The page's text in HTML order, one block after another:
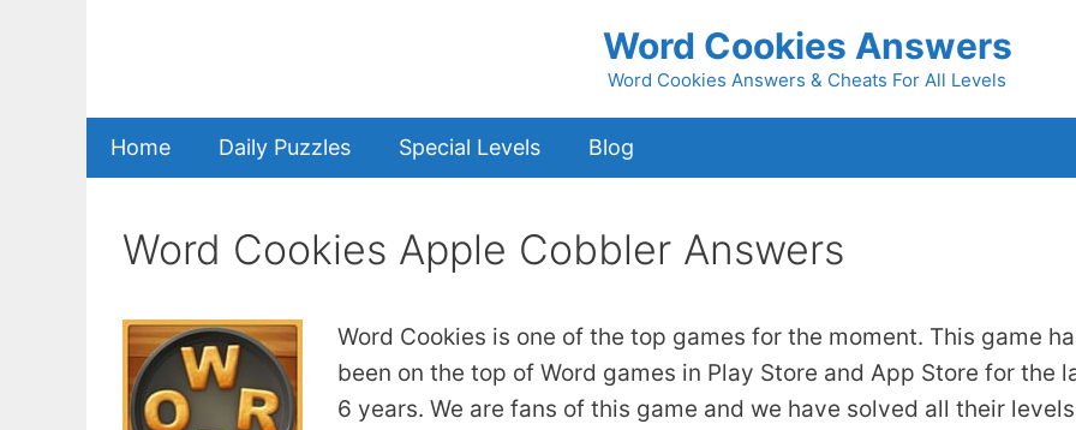
Word Cookies Answers
Word Cookies Answers & Cheats For All Levels
Home Daily Puzzles Special Levels Blog
Word Cookies Apple Cobbler Answers
Word Cookies is one of the top games for the moment. This game
been on the top of Word games in Play Store and App Store for the
6 years. We are fans of this game and we have solved all their levels